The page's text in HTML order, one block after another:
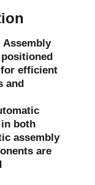
Assembly
efficient
and
in both
assembly
are